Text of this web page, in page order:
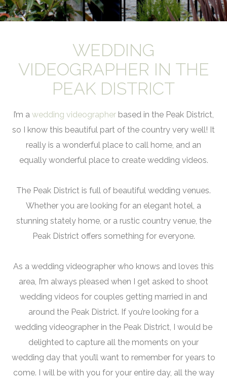
WEDDING
VIDEOGRAPHER IN THE
PEAK DISTRICT
I’m a wedding videographer based in the Peak District,
so I know this beautiful part of the country very well! It
really is a wonderful place to call home, and an
equally wonderful place to create wedding videos.
The Peak District is full of beautiful wedding venues.
Whether you are looking for an elegant hotel, a
stunning stately home, or a rustic country venue, the
Peak District offers something for everyone.
As a wedding videographer who knows and loves this
area, I’m always pleased when I get asked to shoot
wedding videos for couples getting married in and
around the Peak District. If you’re looking for a
wedding videographer in the Peak District, I would be
delighted to capture all the moments on your
wedding day that you’ll want to remember for years to
come. I will be with you for your entire day, all the way